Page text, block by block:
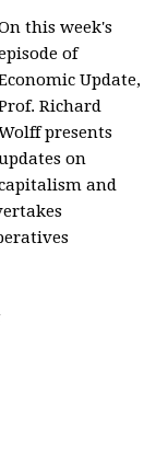
this week's
of
Update,
Richard
presents
on
and